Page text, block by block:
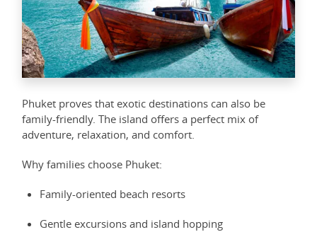
Phuket proves that exotic destinations can also be
family-friendly. The island offers a perfect mix of
adventure, relaxation, and comfort.
Why families choose Phuket:
Family-oriented beach resorts
Gentle excursions and island hopping